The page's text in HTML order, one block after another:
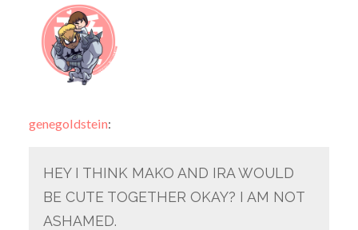
genegoldstein:
HEY I THINK MAKO AND IRA WOULD
BE CUTE TOGETHER OKAY? I AM NOT
ASHAMED.